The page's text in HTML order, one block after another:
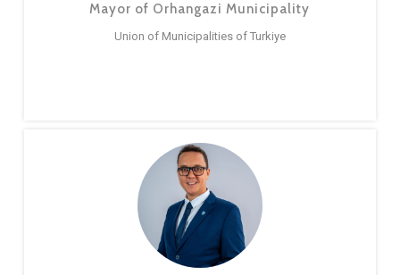
Mayor of Orhangazi Municipality
Union of Municipalities of Turkiye